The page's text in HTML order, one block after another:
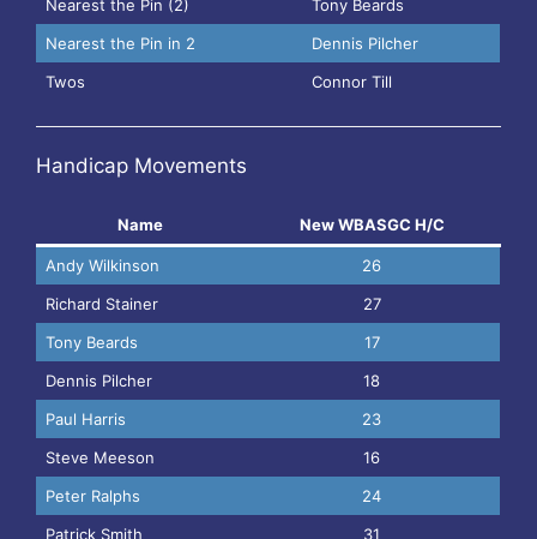
Nearest the Pin (2)
Tony Beards
Nearest the Pin in 2
Dennis Pilcher
Twos
Connor Till
Handicap Movements
Name New WBASGC H/C
Andy Wilkinson
26
Richard Stainer
27
Tony Beards
17
Dennis Pilcher
18
Paul Harris
23
Steve Meeson
16
Peter Ralphs
24
Patrick Smith
31